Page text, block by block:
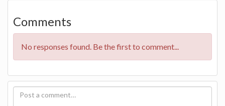
Comments
No responses found. Be the first to comment...